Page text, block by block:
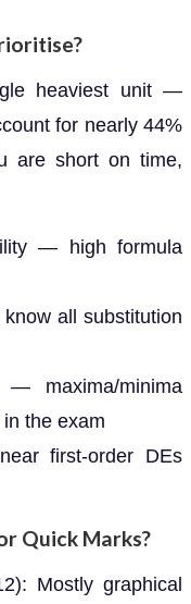
heaviest unit —
for nearly 44%
are short on time,
— high formula
all substitution
— maxima/minima
the exam
first-order DEs
Quick Marks?
Mostly graphical